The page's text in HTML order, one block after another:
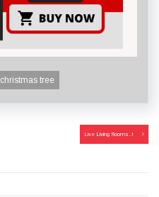
tree
Live Living Rooms..!